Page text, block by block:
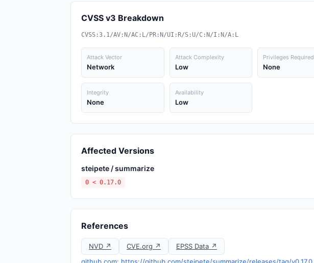
CVSS v3 Breakdown
CVSS:3.1/AV:N/AC:L/PR:N/UI:R/S:U/C:N/I:N/A:L
Attack Vector
Network
Attack Complexity
Low
Privileges Required
None
Integrity
None
Availability
Low
Affected Versions
steipete / summarize
0 < 0.17.0
References
NVD ↗ CVE.org ↗
EPSS Data ↗